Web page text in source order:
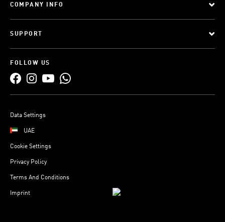
COMPANY INFO
SUPPORT
FOLLOW US
Data Settings
UAE
Cookie Settings
Privacy Policy
Terms And Conditions
Imprint